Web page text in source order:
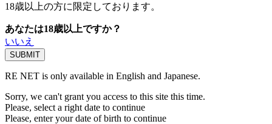
18歳以上の方に限定しております。
あなたは18歳以上ですか？
いいえ
RE NET is only available in English and Japanese.
Sorry, we can't grant you access to this site this time.
Please, select a right date to continue
Please, enter your date of birth to continue